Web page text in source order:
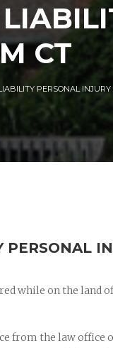
CT
PERSONAL
PERSONAL
while on the land
from the law office